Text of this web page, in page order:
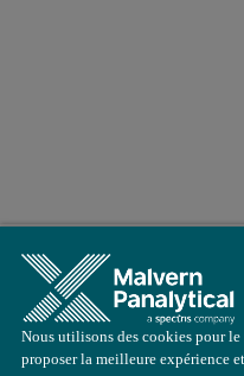
Nous utilisons des cookies pour
proposer la meilleure expérience